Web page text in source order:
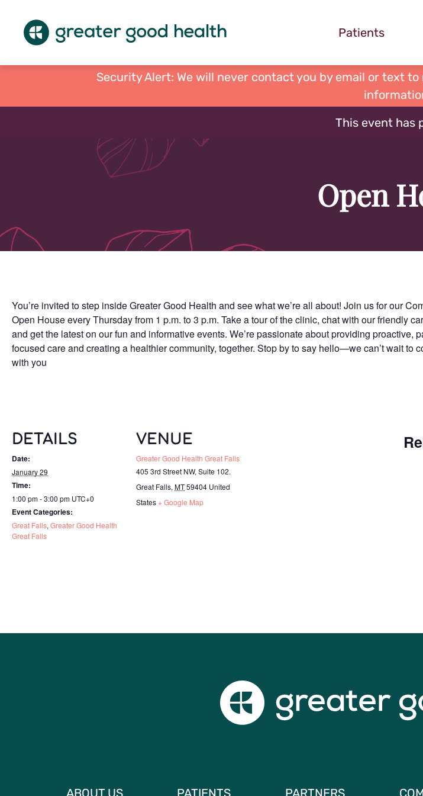
Patients
Security Alert: We will never contact you by email or text
This event has
Open
You’re invited to step inside Greater Good Health and see what we’re all about! Join us for our
Open House every Thursday from 1 p.m. to 3 p.m. Take a tour of the clinic, chat with our friendly
and get the latest on our fun and informative events. We’re passionate about providing proactive,
focused care and creating a healthier community, together. Stop by to say hello—we can’t wait to
with you
DETAILS
Date:
January 29
Time:
1:00 pm - 3:00 pm UTC+0
Event Categories:
Great Falls, Greater Good Health
Great Falls
VENUE
Greater Good Health Great Falls
405 3rd Street NW, Suite 102.
Great Falls, MT59404 United
States + Google Map
ABOUT US PATIENTS PARTNERS